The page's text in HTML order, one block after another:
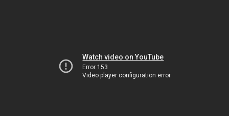
Watch video on YouTube
Error 153
Video player configuration error